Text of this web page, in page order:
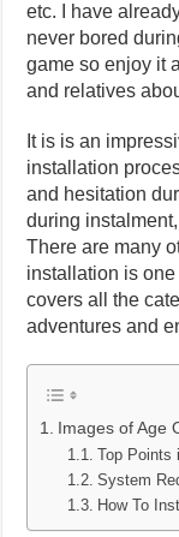
etc. I have
never bored
game so enjoy it
and relatives
It is is an
installation
and hesitation
during
There are many
installation is
covers all the
adventures and
Images of Age
Top Points
System
How To